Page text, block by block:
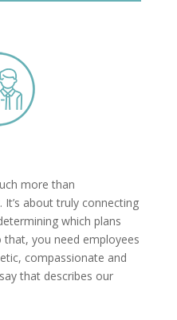
more than
about truly connecting
which plans
you need employees
compassionate and
that describes our